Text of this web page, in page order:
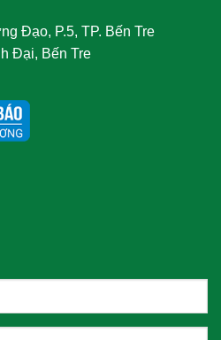
Đạo, P.5, TP. Bến Tre
Đại, Bến Tre